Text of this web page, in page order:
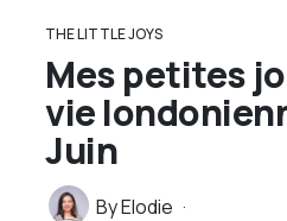
THE LITTLE JOYS
Mes petites
vie
Juin
ByElodie